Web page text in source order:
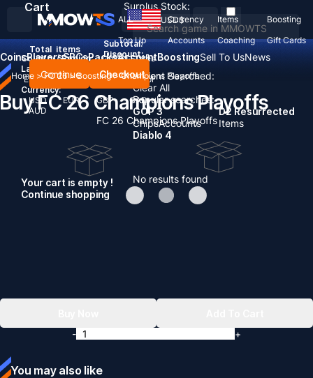
Recent Searched:
Clear All
Popular searches:
GOP 3
ChipsAccounts
D2 Resurrected
Items
Diablo 4
No results found
ALL Currency Items
Boosting
Top Up
Accounts Coaching Gift Cards
USD$
Country / Region:
United States
Language:
English DeutschFrançaisEspañol
Currency:
USD
EUR GBP
CAD
AUD
Cart
Total items
Subtotal:
Discount: -
Continue Checkout
Your cart is empty !
Continue shopping
Surplus Stock:
CoinsPlayersSBCsPacksAccountBoostingSell To UsNews
Home > FC 26 > Boosting > Champions Playoffs
Buy FC 26 Champions Playoffs
You may also like
FC 26 Champions Playoffs
-
+